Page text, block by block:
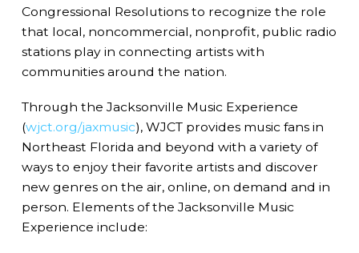
Congressional Resolutions to recognize the role
that local, noncommercial, nonprofit, public radio
stations play in connecting artists with
communities around the nation.
Through the Jacksonville Music Experience
(wjct.org/jaxmusic), WJCT provides music fans in
Northeast Florida and beyond with a variety of
ways to enjoy their favorite artists and discover
new genres on the air, online, on demand and in
person. Elements of the Jacksonville Music
Experience include: